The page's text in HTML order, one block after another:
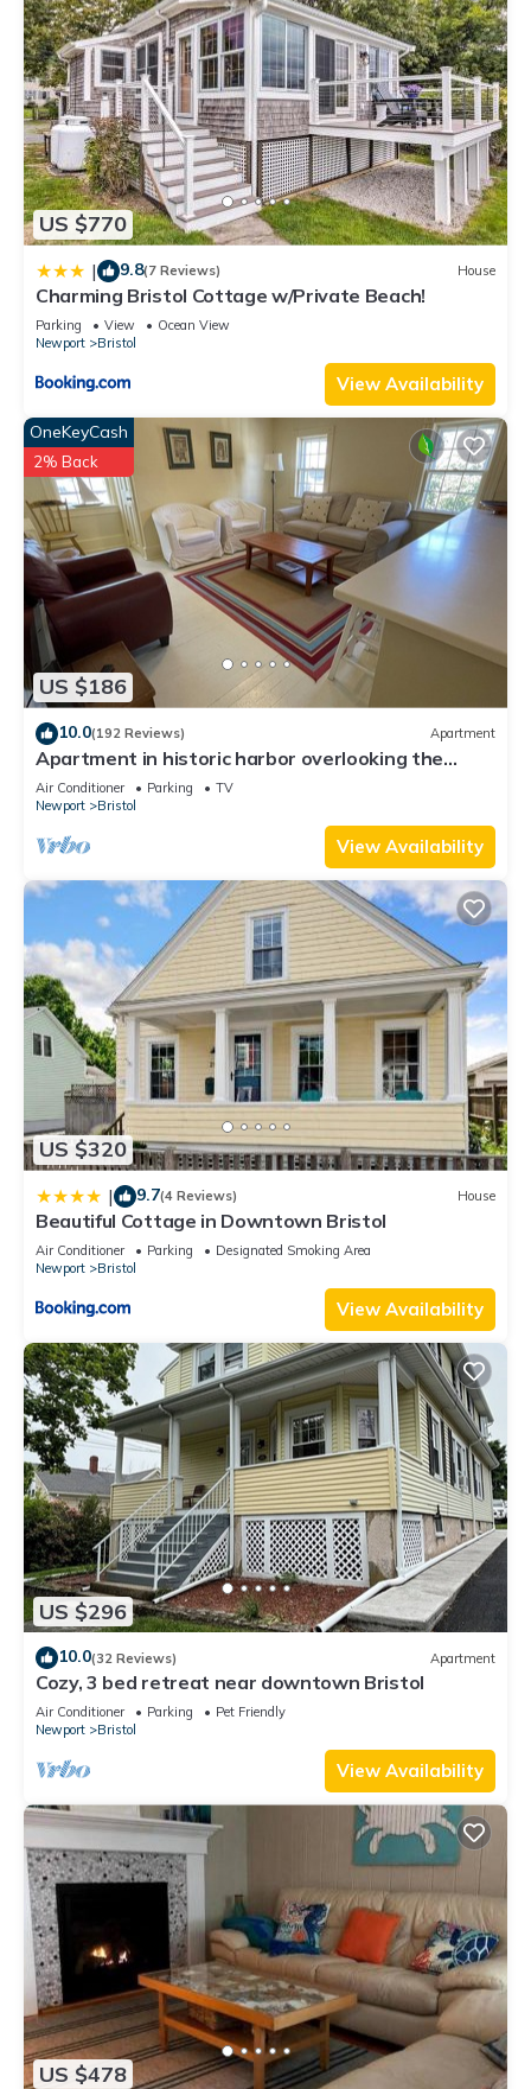
US $770
| 9.8(7 Reviews) House
Charming Bristol Cottage w/Private Beach!
Parking View
Ocean View
Newport
Bristol
View Availability
US $186
OneKeyCash
2% Back
10.0(192 Reviews) Apartment
Apartment in historic harbor overlooking the
harbor
Air Conditioner Parking
TV
Newport
Bristol
View Availability
US $320
| 9.7(4 Reviews) House
Beautiful Cottage in Downtown Bristol
Air Conditioner Parking
Designated Smoking Area
Newport
Bristol
View Availability
US $296
10.0(32 Reviews) Apartment
Cozy, 3 bed retreat near downtown Bristol
Air Conditioner Parking
Pet Friendly
Newport
Bristol
View Availability
US $478